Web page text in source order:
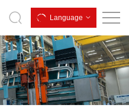
Language